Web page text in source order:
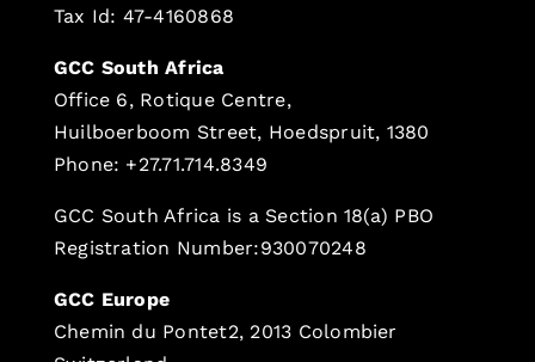
Tax Id: 47-4160868
GCC South Africa
Office 6, Rotique Centre,
Huilboerboom Street, Hoedspruit, 1380
Phone: +27.71.714.8349
GCC South Africa is a Section 18(a) PBO
Registration Number:930070248
GCC Europe
Chemin du Pontet2, 2013 Colombier